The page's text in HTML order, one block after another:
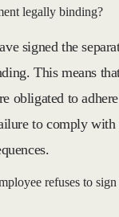
legally binding?
signed the
This means
obligated to
to comply with
refuses to sign